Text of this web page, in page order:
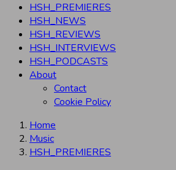
HSH_PREMIERES
HSH_NEWS
HSH_REVIEWS
HSH_INTERVIEWS
HSH_PODCASTS
About
Contact
Cookie Policy
Home
Music
HSH_PREMIERES